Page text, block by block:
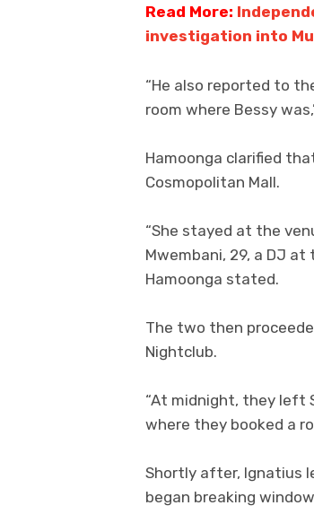
Read More:
investigation into
“He also reported to
room where Bessy
Hamoonga clarified
Cosmopolitan Mall.
“She stayed at the
Mwembani, 29, a DJ at
Hamoonga stated.
The two then
Nightclub.
“At midnight, they left
where they booked a
Shortly after, Ignatius
began breaking